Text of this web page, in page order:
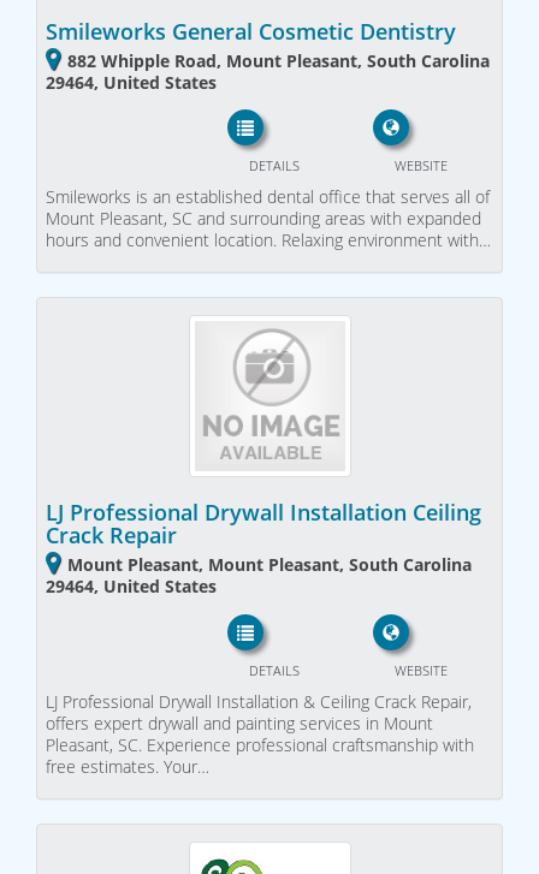
Smileworks General Cosmetic Dentistry
882 Whipple Road, Mount Pleasant, South Carolina
29464, United States
WEBSITE
DETAILS
Smileworks is an established dental office that serves all of
Mount Pleasant, SC and surrounding areas with expanded
hours and convenient location. Relaxing environment with…
LJ Professional Drywall Installation Ceiling
Crack Repair
Mount Pleasant, Mount Pleasant, South Carolina
29464, United States
WEBSITE
DETAILS
LJ Professional Drywall Installation & Ceiling Crack Repair,
offers expert drywall and painting services in Mount
Pleasant, SC. Experience professional craftsmanship with
free estimates. Your…